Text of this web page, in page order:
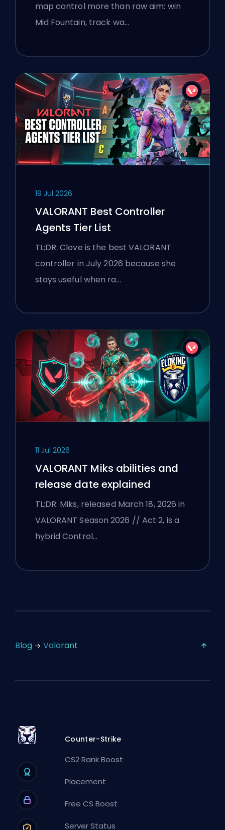
map control more than raw aim: win
Mid Fountain, track wa…
19 Jul 2026
VALORANT Best Controller
Agents Tier List
TL;DR: Clove is the best VALORANT
controller in July 2026 because she
stays useful when ra…
11 Jul 2026
VALORANT Miks abilities and
release date explained
TL;DR: Miks, released March 18, 2026 in
VALORANT Season 2026 // Act 2, is a
hybrid Control…
Blog Valorant
Counter-Strike
CS2 Rank Boost
Placement
Free CS Boost
Server Status